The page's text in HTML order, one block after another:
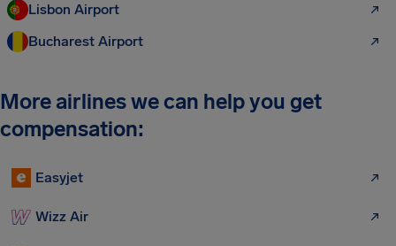
Lisbon Airport
Bucharest Airport
More airlines we can help you get
compensation:
Easyjet
Wizz Air